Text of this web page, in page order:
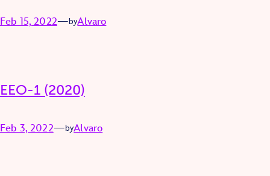
Feb 15, 2022—byAlvaro
EEO-1 (2020)
Feb 3, 2022—byAlvaro